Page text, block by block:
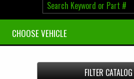
CHOOSE VEHICLE
FILTER CATALOG